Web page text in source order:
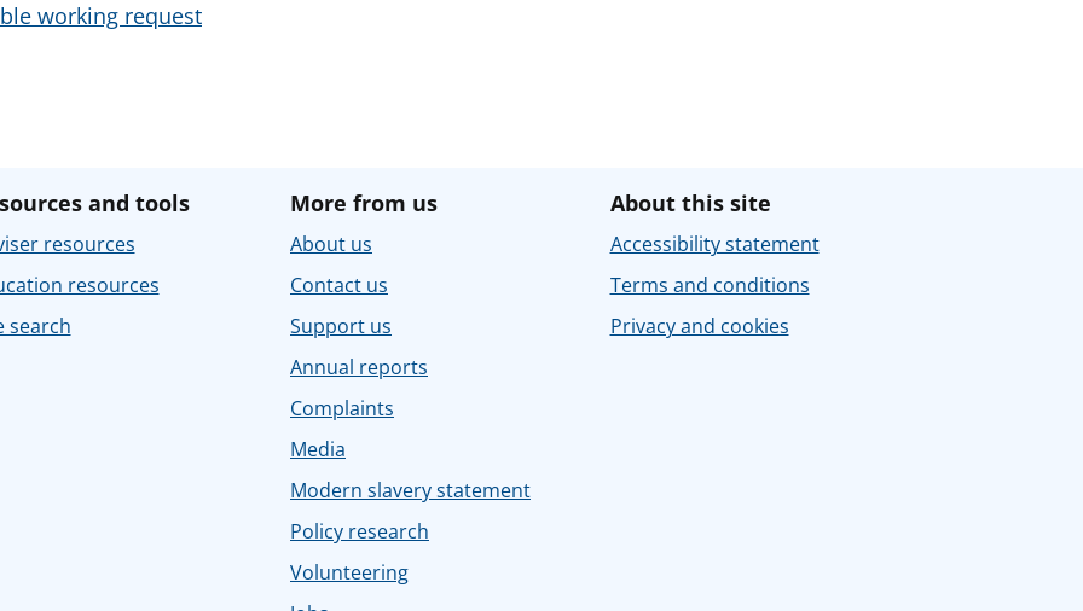
working request
and tools
resources
resources
search
More from us
About us
Contact us
Support us
Annual reports
Complaints
Media
Modern slavery statement
Policy research
Volunteering
About this site
Accessibility statement
Terms and conditions
Privacy and cookies